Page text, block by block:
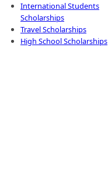
International Students
Scholarships
Travel Scholarships
High School Scholarships